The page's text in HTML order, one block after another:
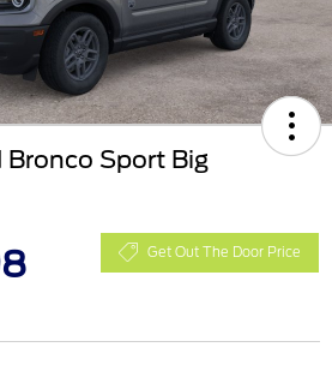
Sport Big
Get Out The Door Price